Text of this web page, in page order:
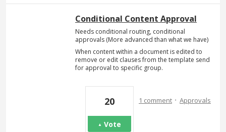
Conditional Content Approval
Needs conditional routing, conditional
approvals (More advanced than what we have)
When content within a document is edited to
remove or edit clauses from the template send
for approval to specific group.
20
Vote
1 comment · Approvals